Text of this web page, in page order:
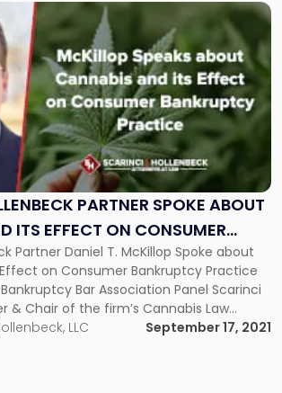
PARTNER SPOKE ABOUT
ITS EFFECT ON CONSUMER
Partner Daniel T. McKillop Spoke about
on Consumer Bankruptcy Practice
Bar Association Panel Scarinci
& Chair of the firm’s Cannabis Law
joined a panel discussing
on consumer bankruptcy practice.
by the […]
LLC
September 17, 2021